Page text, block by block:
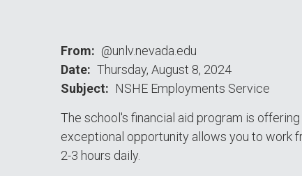
From
@unlv.nevada.edu
Date
Thursday, August 8, 2024
Subject
NSHE Employments Service
The school's financial aid program is
exceptional opportunity allows you to work
2-3 hours daily.